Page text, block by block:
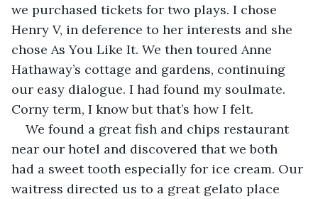
we purchased tickets for two plays. I chose
Henry V, in deference to her interests and she
chose As You Like It. We then toured Anne
Hathaway’s cottage and gardens, continuing
our easy dialogue. I had found my soulmate.
Corny term, I know but that’s how I felt.
We found a great fish and chips restaurant
near our hotel and discovered that we both
had a sweet tooth especially for ice cream. Our
waitress directed us to a great gelato place